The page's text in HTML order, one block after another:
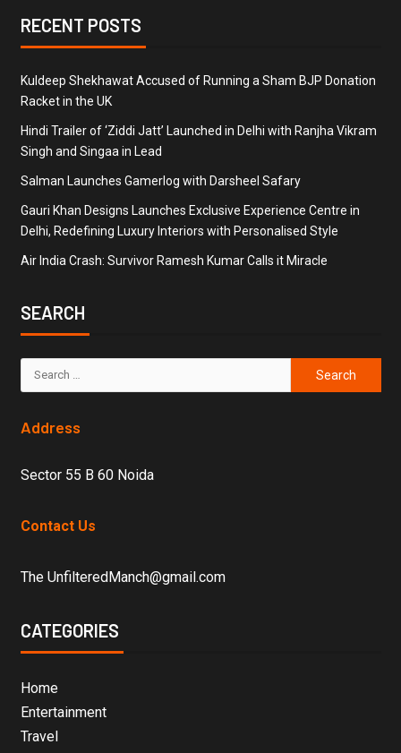
RECENT POSTS
Kuldeep Shekhawat Accused of Running a Sham BJP Donation
Racket in the UK
Hindi Trailer of ‘Ziddi Jatt’ Launched in Delhi with Ranjha Vikram
Singh and Singaa in Lead
Salman Launches Gamerlog with Darsheel Safary
Gauri Khan Designs Launches Exclusive Experience Centre in
Delhi, Redefining Luxury Interiors with Personalised Style
Air India Crash: Survivor Ramesh Kumar Calls it Miracle
SEARCH
Address
Sector 55 B 60 Noida
Contact Us
The UnfilteredManch@gmail.com
CATEGORIES
Home
Entertainment
Travel